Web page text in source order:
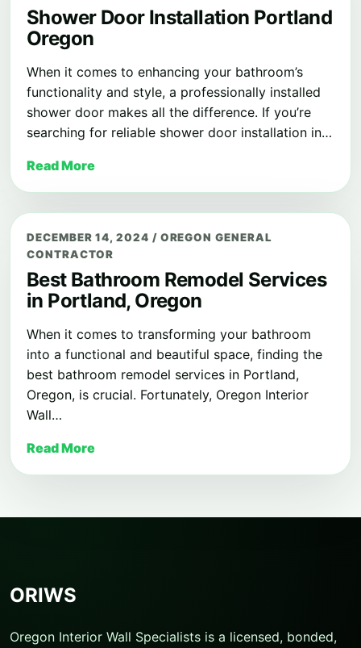
Shower Door Installation Portland
Oregon
When it comes to enhancing your bathroom’s
functionality and style, a professionally installed
shower door makes all the difference. If you’re
searching for reliable shower door installation in…
Read More
DECEMBER 14, 2024 / OREGON GENERAL
CONTRACTOR
Best Bathroom Remodel Services
in Portland, Oregon
When it comes to transforming your bathroom
into a functional and beautiful space, finding the
best bathroom remodel services in Portland,
Oregon, is crucial. Fortunately, Oregon Interior
Wall…
Read More
ORIWS
Oregon Interior Wall Specialists is a licensed, bonded,